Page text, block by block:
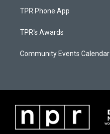
TPR Phone App
TPR's Awards
Community Events Calendar